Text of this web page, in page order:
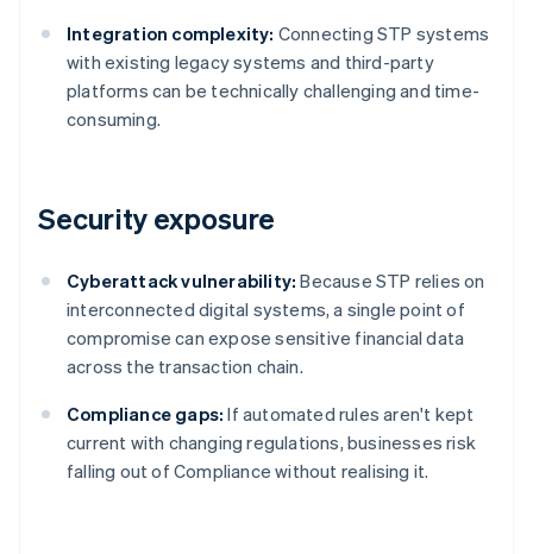
Integration complexity: Connecting STP systems
with existing legacy systems and third-party
platforms can be technically challenging and time-
consuming.
Security exposure
Cyberattack vulnerability: Because STP relies on
interconnected digital systems, a single point of
compromise can expose sensitive financial data
across the transaction chain.
Compliance gaps: If automated rules aren't kept
current with changing regulations, businesses risk
falling out of Compliance without realising it.